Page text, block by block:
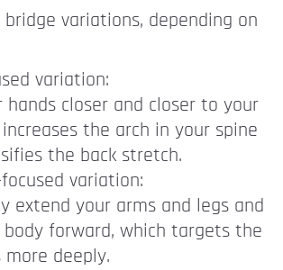
variations, depending on
variation:
hands closer and closer to your
the arch in your spine
the back stretch.
variation:
extend your arms and legs and
forward, which targets the
more deeply.